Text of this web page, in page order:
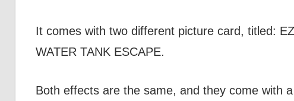
It comes with two different picture card, titled:
WATER TANK ESCAPE.
Both effects are the same, and they come with